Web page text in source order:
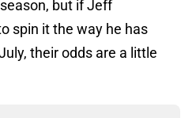
but if Jeff
spin it the way he has
their odds are a little